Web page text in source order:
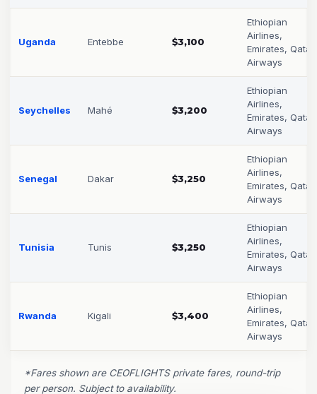
Uganda Entebbe $3,100
Ethiopian
Airlines,
Emirates, Qatar
Airways
Seychelles Mahé $3,200
Ethiopian
Airlines,
Emirates, Qatar
Airways
Senegal Dakar $3,250
Ethiopian
Airlines,
Emirates, Qatar
Airways
Tunisia Tunis $3,250
Ethiopian
Airlines,
Emirates, Qatar
Airways
Rwanda Kigali $3,400
Ethiopian
Airlines,
Emirates, Qatar
Airways
*Fares shown are CEOFLIGHTS private fares, round-trip
per person. Subject to availability.